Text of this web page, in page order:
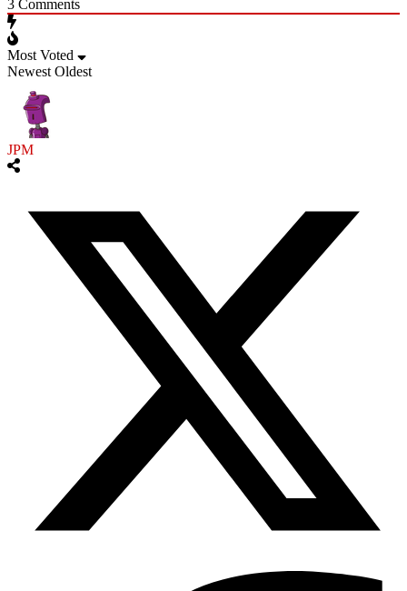
3 Comments
Most Voted
Newest Oldest
JPM